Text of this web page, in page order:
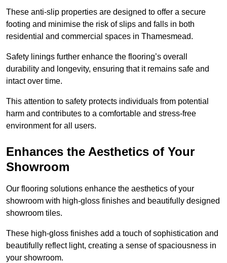
These anti-slip properties are designed to offer a secure
footing and minimise the risk of slips and falls in both
residential and commercial spaces in Thamesmead.
Safety linings further enhance the flooring’s overall
durability and longevity, ensuring that it remains safe and
intact over time.
This attention to safety protects individuals from potential
harm and contributes to a comfortable and stress-free
environment for all users.
Enhances the Aesthetics of Your
Showroom
Our flooring solutions enhance the aesthetics of your
showroom with high-gloss finishes and beautifully designed
showroom tiles.
These high-gloss finishes add a touch of sophistication and
beautifully reflect light, creating a sense of spaciousness in
your showroom.